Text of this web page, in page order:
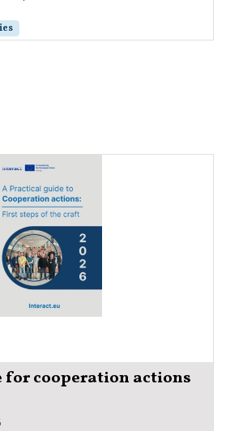
cooperation actions